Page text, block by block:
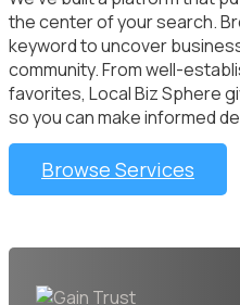
the center of your search.
keyword to uncover
community. From well-
favorites, Local Biz Sphere
so you can make informed
Browse Services